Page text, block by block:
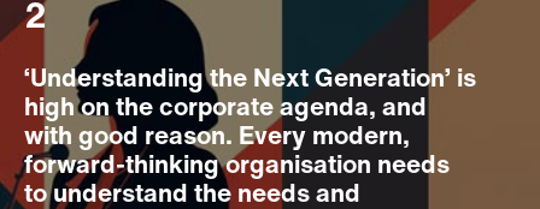
2
‘Understanding the Next Generation’ is
high on the corporate agenda, and
with good reason. Every modern,
forward-thinking organisation needs
to understand the needs and